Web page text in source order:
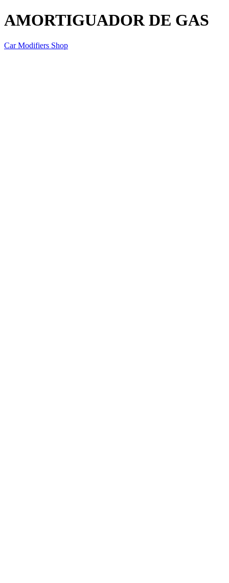
AMORTIGUADOR DE GAS
Car Modifiers Shop